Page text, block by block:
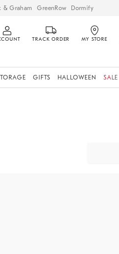
& Graham GreenRow Dormify
TRACK ORDER MY STORE
GIFTS HALLOWEEN SALE